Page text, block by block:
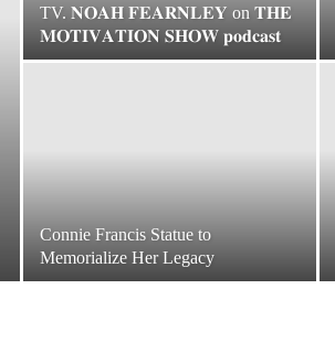
TV. 𝐍𝐎𝐀𝐇 𝐅𝐄𝐀𝐑𝐍𝐋𝐄𝐘 on 𝐓𝐇𝐄
𝐌𝐎𝐓𝐈𝐕𝐀𝐓𝐈𝐎𝐍 𝐒𝐇𝐎𝐖 𝐩𝐨𝐝𝐜𝐚𝐬𝐭
Connie Francis Statue to
Memorialize Her Legacy